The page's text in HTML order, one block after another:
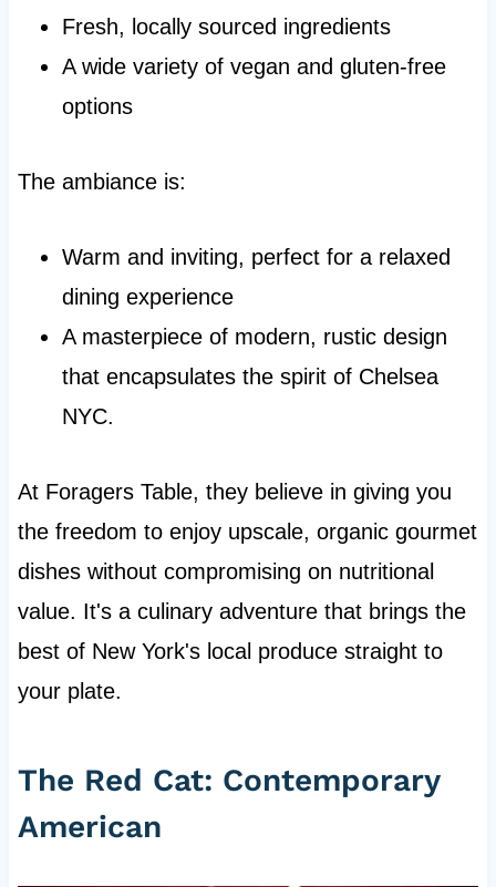
Fresh, locally sourced ingredients
A wide variety of vegan and gluten-free
options
The ambiance is:
Warm and inviting, perfect for a relaxed
dining experience
A masterpiece of modern, rustic design
that encapsulates the spirit of Chelsea
NYC.
At Foragers Table, they believe in giving you
the freedom to enjoy upscale, organic gourmet
dishes without compromising on nutritional
value. It's a culinary adventure that brings the
best of New York's local produce straight to
your plate.
The Red Cat: Contemporary
American